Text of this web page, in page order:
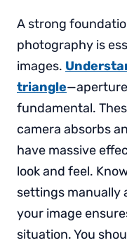
A strong
photography is
images.
triangle
fundamental.
camera absorbs
have massive
look and feel.
settings manually
your image
situation. You